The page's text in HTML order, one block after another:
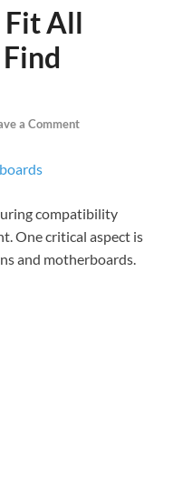
Fit All
a Comment
compatibility
One critical aspect is
and motherboards.